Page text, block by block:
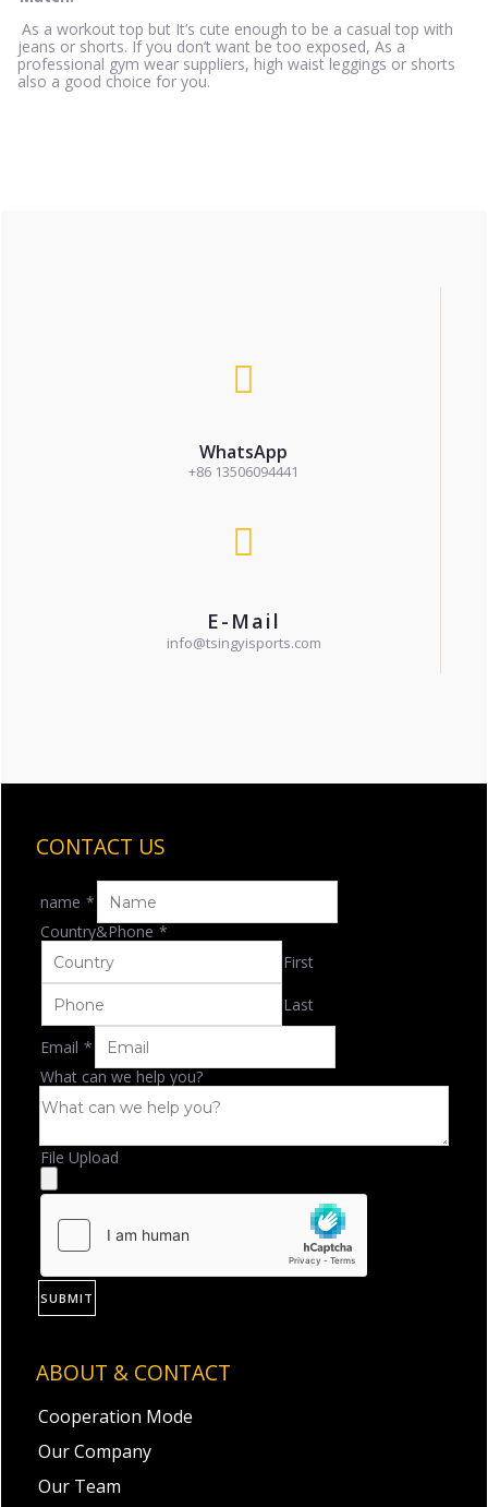
As a workout top but It’s cute enough to be a casual top with
jeans or shorts. If you don’t want be too exposed, As a
professional gym wear suppliers, high waist leggings or shorts
also a good choice for you.
WhatsApp
+86 13506094441
E-Mail
info@tsingyisports.com
ABOUT & CONTACT
Cooperation Mode
Our Company
Our Team
CONTACT US
name *
Country&Phone *
First
Last
Email *
What can we help you?
File Upload
SUBMIT